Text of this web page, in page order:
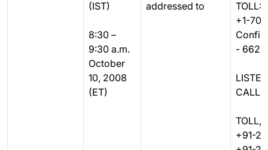
(IST)
8:30 –
9:30 a.m.
October
10, 2008
(ET)
addressed to
TOLL:
+1-
-
TOLL,
+91-